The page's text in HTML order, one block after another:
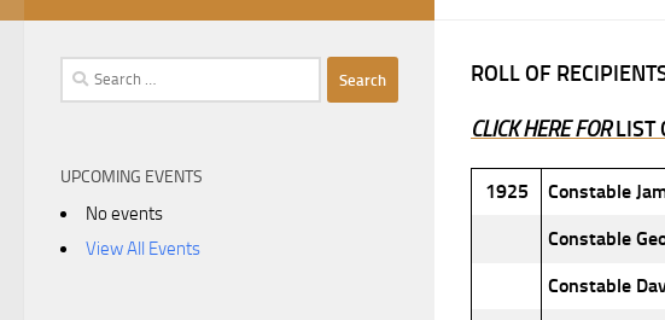
ROLL OF
CLICK HERE FOR LIST
1925 Constable
Constable
Constable
Search
for:
UPCOMING EVENTS
No events
View All Events